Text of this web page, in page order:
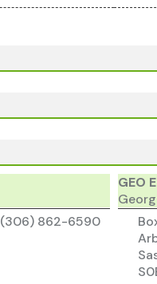
(306) 862-6590
GEO